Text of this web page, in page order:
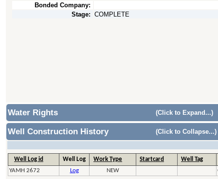
Bonded Company:
Stage: COMPLETE
Water Rights (Click to Expand...)
Well Construction History (Click to Collapse...)
Well Log id Well Log Work Type Startcard
Well Tag
YAMH 2672
Log NEW